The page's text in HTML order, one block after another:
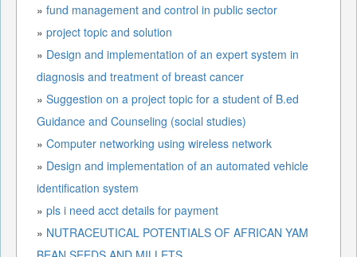
» fund management and control in public sector
» project topic and solution
» Design and implementation of an expert system in
diagnosis and treatment of breast cancer
» Suggestion on a project topic for a student of B.ed
Guidance and Counseling (social studies)
» Computer networking using wireless network
» Design and implementation of an automated vehicle
identification system
» pls i need acct details for payment
» NUTRACEUTICAL POTENTIALS OF AFRICAN YAM